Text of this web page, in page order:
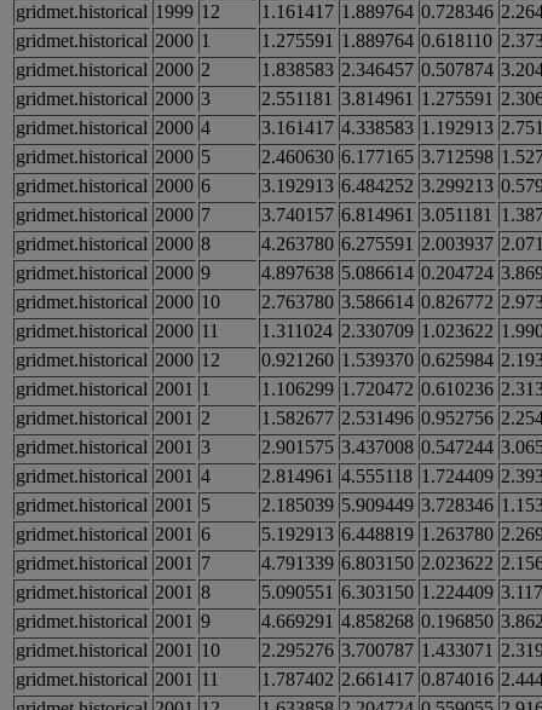
gridmet.historical 1999 12 1.161417 1.889764 0.728346
gridmet.historical 2000 1 1.275591 1.889764 0.618110
gridmet.historical 2000 2 1.838583 2.346457 0.507874
gridmet.historical 2000 3 2.551181 3.814961 1.275591
gridmet.historical 2000 4 3.161417 4.338583 1.192913
gridmet.historical 2000 5 2.460630 6.177165 3.712598
gridmet.historical 2000 6 3.192913 6.484252 3.299213
gridmet.historical 2000 7 3.740157 6.814961 3.051181
gridmet.historical 2000 8 4.263780 6.275591 2.003937
gridmet.historical 2000 9 4.897638 5.086614 0.204724
gridmet.historical 2000 10 2.763780 3.586614 0.826772
gridmet.historical 2000 11 1.311024 2.330709 1.023622
gridmet.historical 2000 12 0.921260 1.539370 0.625984
gridmet.historical 2001 1 1.106299 1.720472 0.610236
gridmet.historical 2001 2 1.582677 2.531496 0.952756
gridmet.historical 2001 3 2.901575 3.437008 0.547244
gridmet.historical 2001 4 2.814961 4.555118 1.724409
gridmet.historical 2001 5 2.185039 5.909449 3.728346
gridmet.historical 2001 6 5.192913 6.448819 1.263780
gridmet.historical 2001 7 4.791339 6.803150 2.023622
gridmet.historical 2001 8 5.090551 6.303150 1.224409
gridmet.historical 2001 9 4.669291 4.858268 0.196850
gridmet.historical 2001 10 2.295276 3.700787 1.433071
gridmet.historical 2001 11 1.787402 2.661417 0.874016